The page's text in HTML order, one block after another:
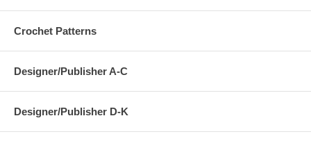
Crochet Patterns
Designer/Publisher A-C
Designer/Publisher D-K